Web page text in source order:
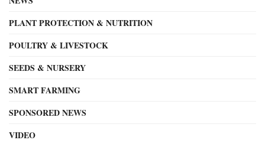
PLANT PROTECTION & NUTRITION
POULTRY & LIVESTOCK
SEEDS & NURSERY
SMART FARMING
SPONSORED NEWS
VIDEO